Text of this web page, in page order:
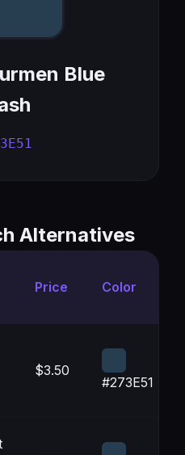
Blue
Alternatives
Price Color
$3.50
#273E51